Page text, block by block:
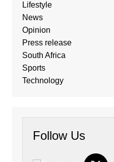
Lifestyle
News
Opinion
Press release
South Africa
Sports
Technology
Follow Us